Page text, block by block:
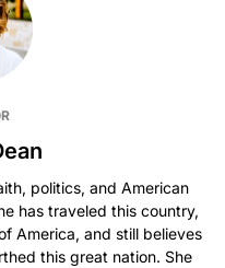
politics, and American
has traveled this country,
America, and still believes
this great nation. She